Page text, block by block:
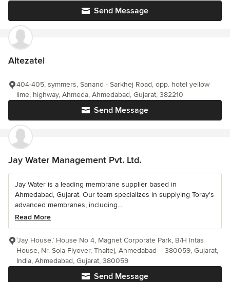
Send Message
Altezatel
Send Message
404-405, symmers, Sanand - Sarkhej Road, opp. hotel yellow
lime, highway, Ahmeda, Ahmedabad, Gujarat, 382210
Jay Water Management Pvt. Ltd.
Jay Water is a leading membrane supplier based in
Ahmedabad, Gujarat. Our team specializes in supplying Toray's
advanced membranes, including...
Read More
Send Message
‘Jay House,’ House No 4, Magnet Corporate Park, B/H Intas
House, Nr. Sola Flyover, Thaltej, Ahmedabad – 380059, Gujarat,
India, Ahmedabad, Gujarat, 380059